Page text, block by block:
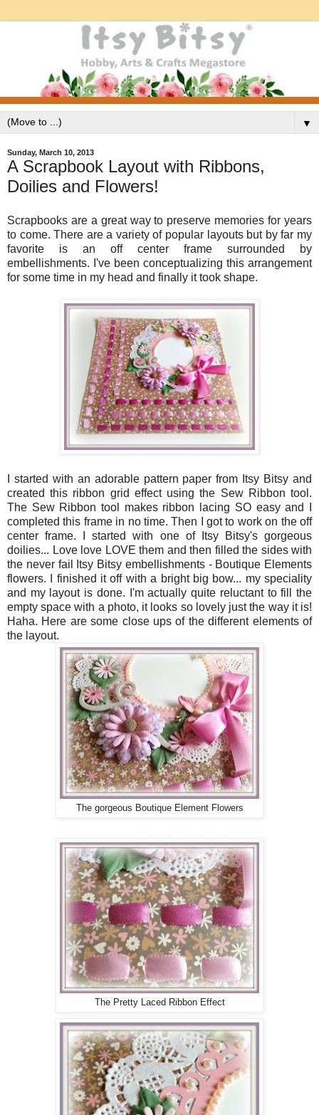
▼
Sunday, March 10, 2013
A Scrapbook Layout with Ribbons,
Doilies and Flowers!
Scrapbooks are a great way to preserve memories for years
to come. There are a variety of popular layouts but by far my
favorite is an off center frame surrounded by
embellishments. I've been conceptualizing this arrangement
for some time in my head and finally it took shape.
I started with an adorable pattern paper from Itsy Bitsy and
created this ribbon grid effect using the Sew Ribbon tool.
The Sew Ribbon tool makes ribbon lacing SO easy and I
completed this frame in no time. Then I got to work on the off
center frame. I started with one of Itsy Bitsy's gorgeous
doilies... Love love LOVE them and then filled the sides with
the never fail Itsy Bitsy embellishments - Boutique Elements
flowers. I finished it off with a bright big bow... my speciality
and my layout is done. I'm actually quite reluctant to fill the
empty space with a photo, it looks so lovely just the way it is!
Haha. Here are some close ups of the different elements of
the layout.
The gorgeous Boutique Element Flowers
The Pretty Laced Ribbon Effect